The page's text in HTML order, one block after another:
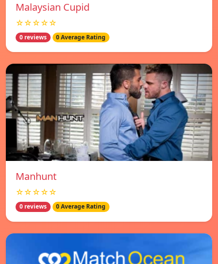
Malaysian Cupid
☆☆☆☆☆
0 reviews 0 Average Rating
Manhunt
☆☆☆☆☆
0 reviews 0 Average Rating